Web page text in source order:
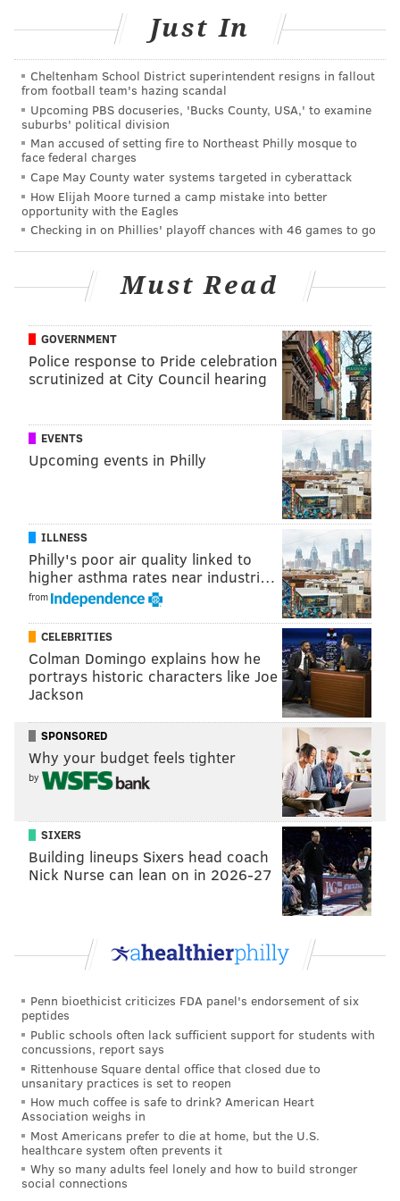
Now through Dec. 3, interested shoppers can enter
the Downtown Dollarslotteryand, if selected,can
purchase gift cards from $25 to $100 and receive a
second Downtown Dollars gift card of the same
amount, effectively doubling their spending power.
The Ardmore Initiative received a grant from
Ardmore Place
to help put the reward system into
action, releasing a total $15,000 in Downtown Dollars.
Gift cards last for 90 days.
PhillyVoice Staff
READ MORE BUSINESS ECONOMY PHILADELPHIA
SMALL BUSINESSES HOLIDAY SHOPPING DEVELOPMENT MAIN LINE
SHOPPING ARDMORE
Just In
Cheltenham School District superintendent resigns in fallout
from football team's hazing scandal
Upcoming PBS docuseries, 'Bucks County, USA,' to examine
suburbs' political division
Man accused of setting fire to Northeast Philly mosque to
face federal charges
Cape May County water systems targeted in cyberattack
How Elijah Moore turned a camp mistake into better
opportunity with the Eagles
Checking in on Phillies' playoff chances with 46 games to go
Must Read
GOVERNMENT
Police response to Pride celebration
scrutinized at City Council hearing
EVENTS
Upcoming events in Philly
ILLNESS
Philly's poor air quality linked to
higher asthma rates near industri…
from
CELEBRITIES
Colman Domingo explains how he
portrays historic characters like Joe
Jackson
SPONSORED
Why your budget feels tighter
by
SIXERS
Building lineups Sixers head coach
Nick Nurse can lean on in 2026-27
Penn bioethicist criticizes FDA panel's endorsement of six
peptides
Public schools often lack sufficient support for students with
concussions, report says
Rittenhouse Square dental office that closed due to
unsanitary practices is set to reopen
How much coffee is safe to drink? American Heart
Association weighs in
Most Americans prefer to die at home, but the U.S.
healthcare system often prevents it
Why so many adults feel lonely and how to build stronger
social connections